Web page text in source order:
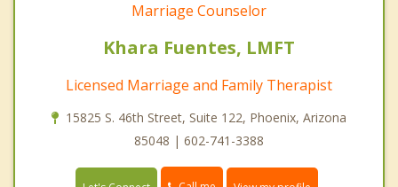
Marriage Counselor
Khara Fuentes, LMFT
Licensed Marriage and Family Therapist
15825 S. 46th Street, Suite 122, Phoenix, Arizona
85048 | 602-741-3388